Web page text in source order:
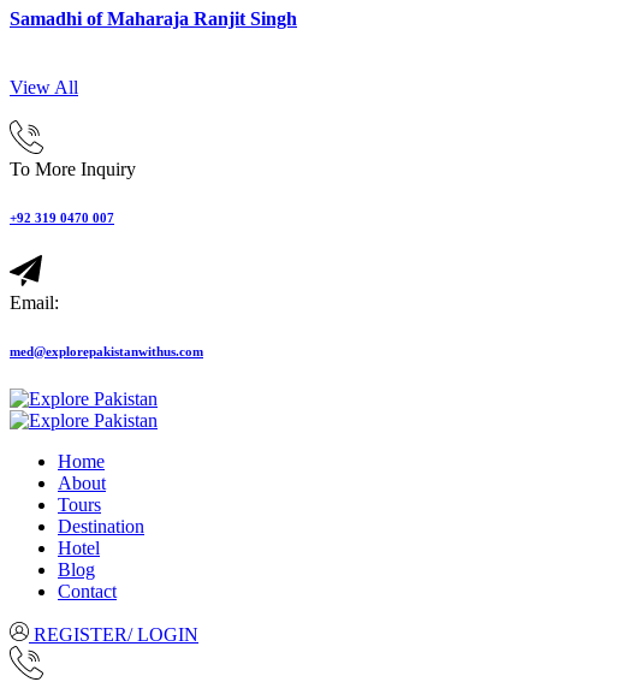
Samadhi of Maharaja Ranjit Singh
View All
To More Inquiry
+92 319 0470 007
Email:
med@explorepakistanwithus.com
Home
About
Tours
Destination
Hotel
Blog
Contact
REGISTER/ LOGIN